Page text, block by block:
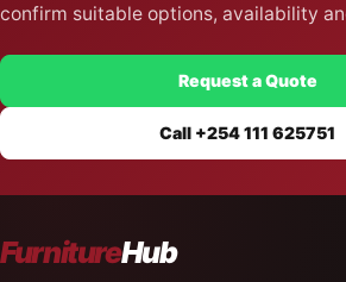
confirm suitable options, availability
Request a Quote
Call +254 111 625751
FurnitureHub